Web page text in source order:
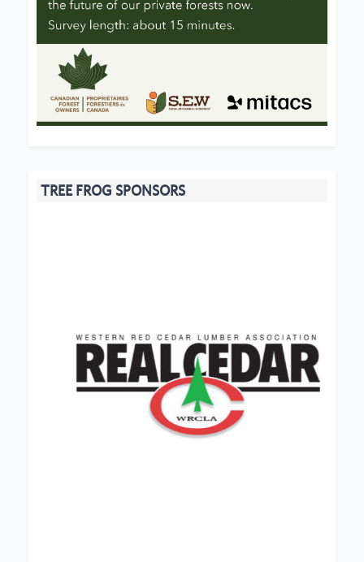
TREE FROG SPONSORS